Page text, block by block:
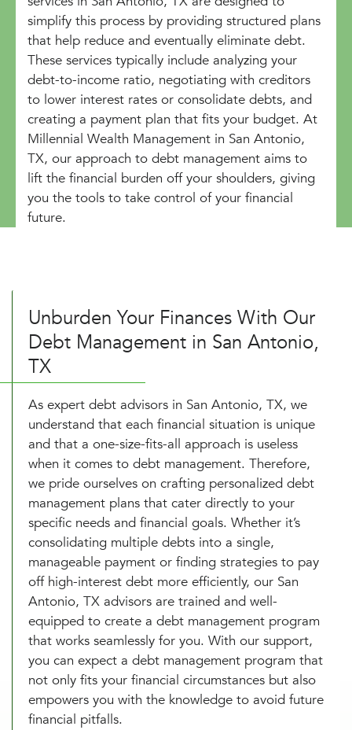
simplify this process by providing structured plans
that help reduce and eventually eliminate debt.
These services typically include analyzing your
debt-to-income ratio, negotiating with creditors
to lower interest rates or consolidate debts, and
creating a payment plan that fits your budget. At
Millennial Wealth Management in San Antonio,
TX, our approach to debt management aims to
lift the financial burden off your shoulders, giving
you the tools to take control of your financial
future.
Unburden Your Finances With Our
Debt Management in San Antonio,
TX
As expert debt advisors in San Antonio, TX, we
understand that each financial situation is unique
and that a one-size-fits-all approach is useless
when it comes to debt management. Therefore,
we pride ourselves on crafting personalized debt
management plans that cater directly to your
specific needs and financial goals. Whether it’s
consolidating multiple debts into a single,
manageable payment or finding strategies to pay
off high-interest debt more efficiently, our San
Antonio, TX advisors are trained and well-
equipped to create a debt management program
that works seamlessly for you. With our support,
you can expect a debt management program that
not only fits your financial circumstances but also
empowers you with the knowledge to avoid future
financial pitfalls.